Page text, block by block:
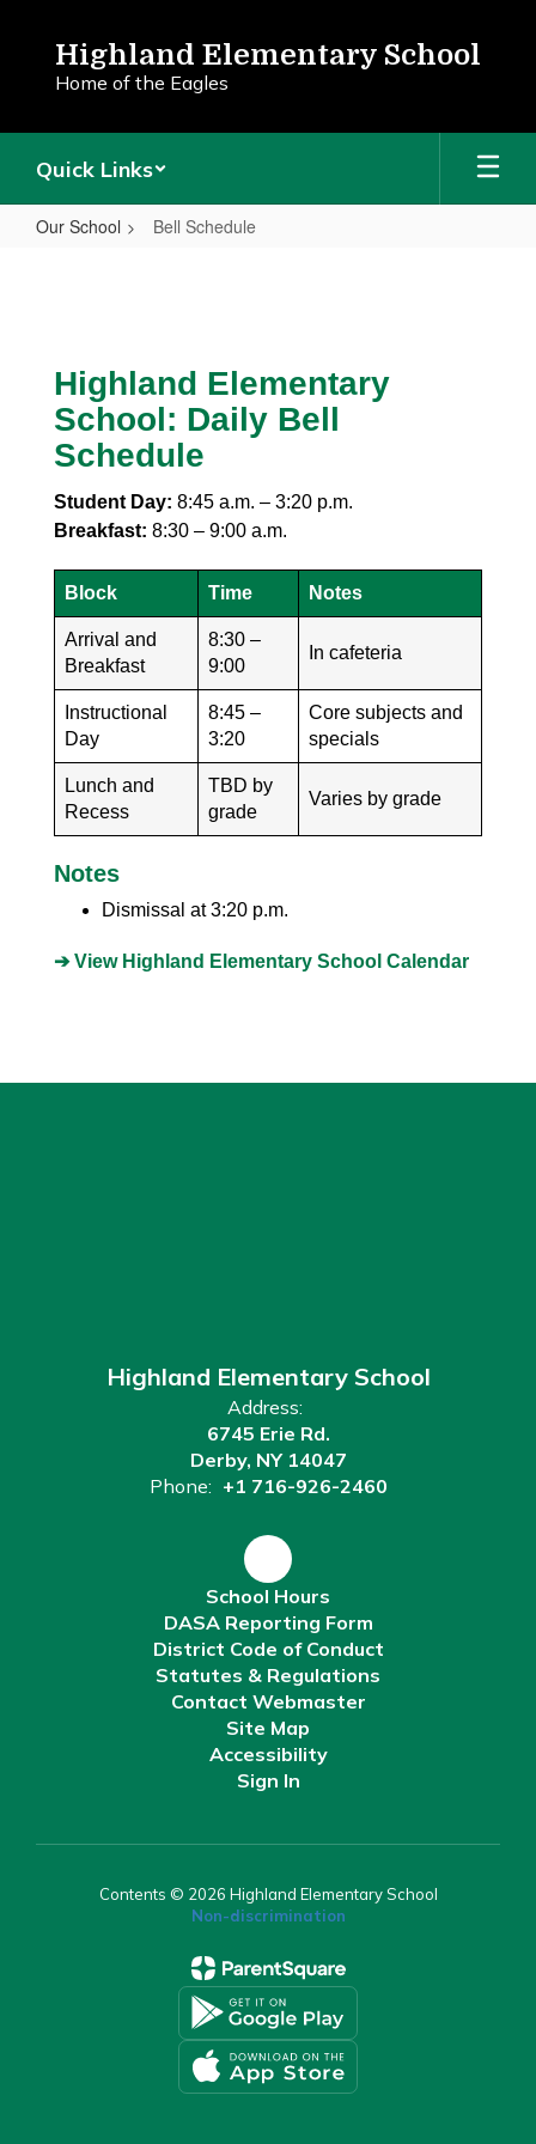
content
Highland Elementary School
Home of the Eagles
Quick Links
Our School Bell Schedule
Highland Elementary
School: Daily Bell
Schedule
Student Day: 8:45 a.m. – 3:20 p.m.
Breakfast: 8:30 – 9:00 a.m.
Block Time Notes
Arrival and
Breakfast
8:30 –
9:00
In cafeteria
Instructional
Day
8:45 –
3:20
Core subjects and
specials
Lunch and
Recess
TBD by
grade
Varies by grade
Notes
Dismissal at 3:20 p.m.
➔ View Highland Elementary School Calendar
Highland Elementary School
Address:
6745 Erie Rd.
Derby, NY 14047
Phone: +1 716-926-2460
School Hours
DASA Reporting Form
District Code of Conduct
Statutes & Regulations
Contact Webmaster
Site Map
Accessibility
Sign In
Contents © 2026 Highland Elementary School
Non-discrimination